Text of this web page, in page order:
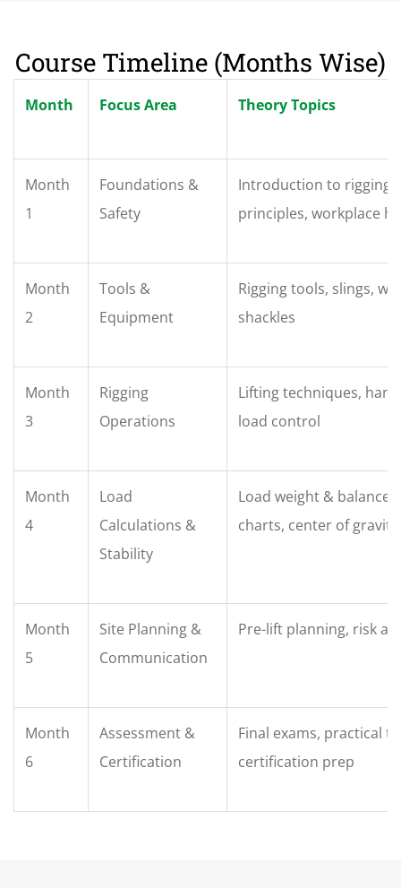
Course Timeline (Months Wise)
Month Focus Area Theory Topics
Month
1
Foundations &
Safety
Introduction to rigging,
principles, workplace
Month
2
Tools &
Equipment
Rigging tools, slings,
shackles
Month
3
Rigging
Operations
Lifting techniques,
load control
Month
4
Load
Calculations &
Stability
Load weight & balance,
charts, center of gravity
Month
5
Site Planning &
Communication
Pre-lift planning, risk
Month
6
Assessment &
Certification
Final exams, practical
certification prep